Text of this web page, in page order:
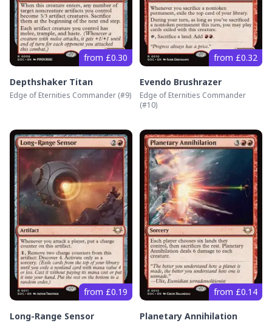
from £0.30
Depthshaker Titan
Edge of Eternities Commander (#9)
from £0.32
Evendo Brushrazer
Edge of Eternities Commander
(#10)
from £0.19
Long-Range Sensor
from £0.14
Planetary Annihilation